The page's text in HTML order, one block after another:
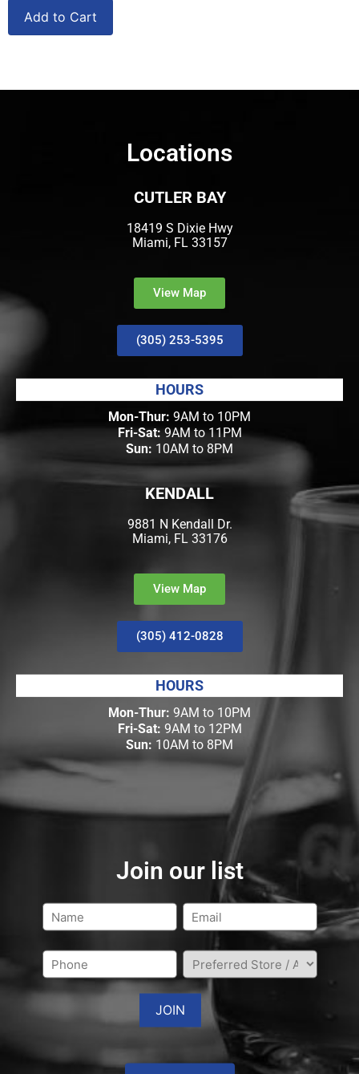
Add to Cart
Locations
CUTLER BAY
18419 S Dixie Hwy
Miami, FL 33157
View Map
(305) 253-5395
HOURS
Mon-Thur: 9AM to 10PM
Fri-Sat: 9AM to 11PM
Sun: 10AM to 8PM
KENDALL
9881 N Kendall Dr.
Miami, FL 33176
View Map
(305) 412-0828
HOURS
Mon-Thur: 9AM to 10PM
Fri-Sat: 9AM to 12PM
Sun: 10AM to 8PM
Join our list